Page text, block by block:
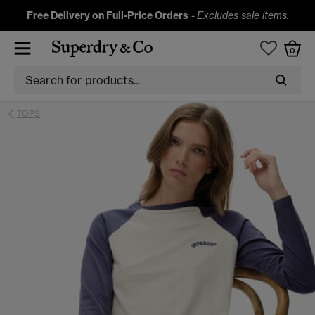
Free Delivery on Full-Price Orders -Excludes sale items.
0
TOPS